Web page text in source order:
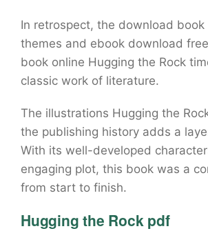
In retrospect, the download book
themes and ebook download
book online Hugging the Rock
classic work of literature.
The illustrations Hugging the
the publishing history adds a
With its well-developed
engaging plot, this book was a
from start to finish.
Hugging the Rock pdf